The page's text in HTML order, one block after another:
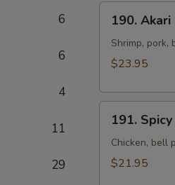
6
6
4
11
29
Akari
Spicy
Stir-
Noodles
190.
Shrimp, pork,
$23.95
Spicy
Curry
Chicken
191.
Chicken, bell
$21.95